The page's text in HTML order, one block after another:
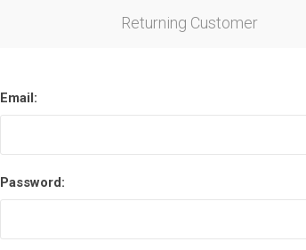
Returning Customer
Email:
Password: